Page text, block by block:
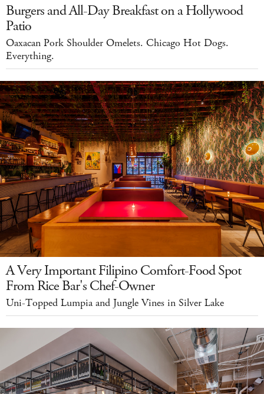
Burgers and All-Day Breakfast on a Hollywood
Patio
Oaxacan Pork Shoulder Omelets. Chicago Hot Dogs.
Everything.
A Very Important Filipino Comfort-Food Spot
From Rice Bar's Chef-Owner
Uni-Topped Lumpia and Jungle Vines in Silver Lake